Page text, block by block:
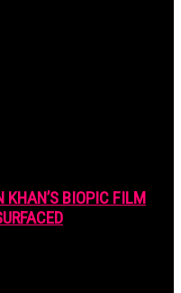
KHAN’S BIOPIC FILM